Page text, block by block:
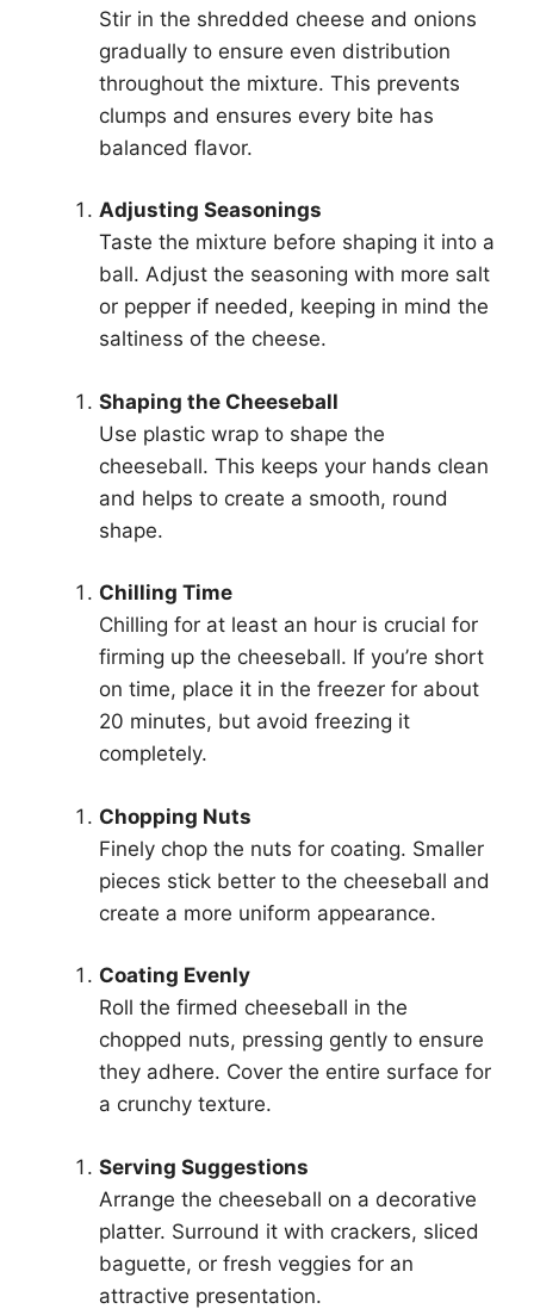
Stir in the shredded cheese and onions
gradually to ensure even distribution
throughout the mixture. This prevents
clumps and ensures every bite has
balanced flavor.
Adjusting Seasonings
Taste the mixture before shaping it into a
ball. Adjust the seasoning with more salt
or pepper if needed, keeping in mind the
saltiness of the cheese.
Shaping the Cheeseball
Use plastic wrap to shape the
cheeseball. This keeps your hands clean
and helps to create a smooth, round
shape.
Chilling Time
Chilling for at least an hour is crucial for
firming up the cheeseball. If you’re short
on time, place it in the freezer for about
20 minutes, but avoid freezing it
completely.
Chopping Nuts
Finely chop the nuts for coating. Smaller
pieces stick better to the cheeseball and
create a more uniform appearance.
Coating Evenly
Roll the firmed cheeseball in the
chopped nuts, pressing gently to ensure
they adhere. Cover the entire surface for
a crunchy texture.
Serving Suggestions
Arrange the cheeseball on a decorative
platter. Surround it with crackers, sliced
baguette, or fresh veggies for an
attractive presentation.